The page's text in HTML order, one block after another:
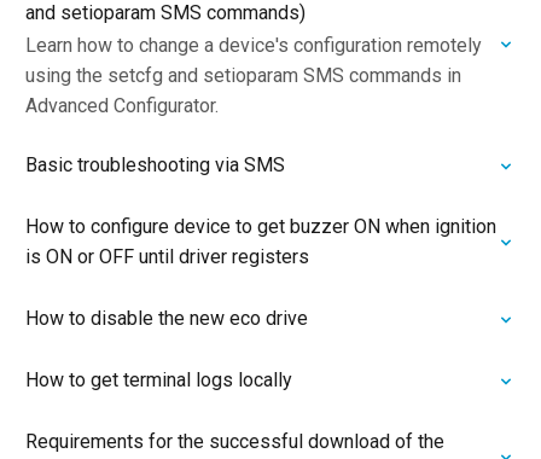
and setioparam SMS commands)
Learn how to change a device's configuration remotely
using the setcfg and setioparam SMS commands in
Advanced Configurator.
Basic troubleshooting via SMS
How to configure device to get buzzer ON when ignition
is ON or OFF until driver registers
How to disable the new eco drive
How to get terminal logs locally
Requirements for the successful download of the